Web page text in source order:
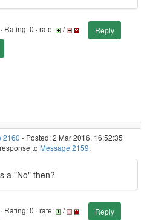
Rating: 0 · rate: /
Reply
2160 - Posted: 2 Mar 2016, 16:52:35
to Message 2159.
a "No" then?
Rating: 0 · rate: /
Reply